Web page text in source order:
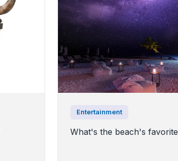
Entertainment
What's the beach's